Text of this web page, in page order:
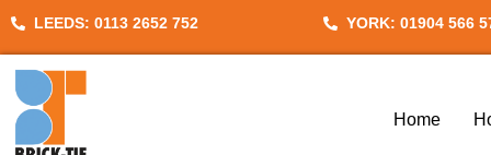
Skip
content
LEEDS: 0113 2652 752 YORK: 01904 566
Home